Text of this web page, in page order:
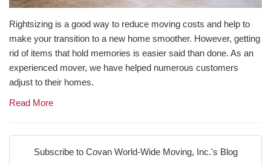
Rightsizing is a good way to reduce moving costs and help to
make your transition to a new home smoother. However, getting
rid of items that hold memories is easier said than done. As an
experienced mover, we have helped numerous customers
adjust to their homes.
Read More
Subscribe to Covan World-Wide Moving, Inc.'s Blog